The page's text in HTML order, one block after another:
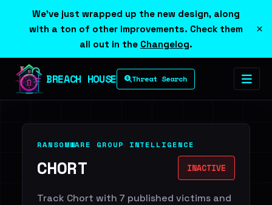
We've just wrapped up the new design, along
with a ton of other improvements. Check them
all out in the Changelog.
×
BREACH HOUSE Threat Search
RANSOMWARE GROUP INTELLIGENCE
CHORT INACTIVE
Track Chort with 7 published victims and